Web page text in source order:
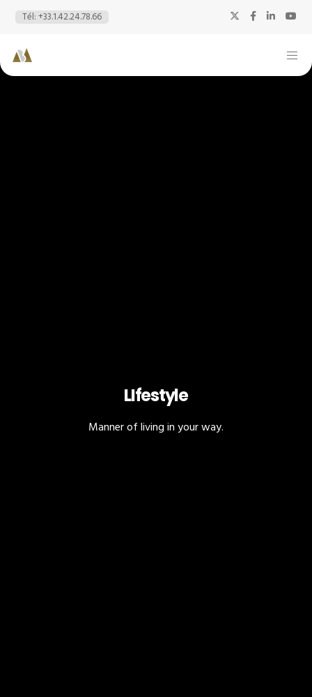
Tél: +33.1.42.24.78.66
LIfestyle
Manner of living in your way.